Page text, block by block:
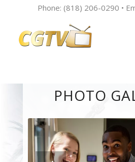
Phone: (818) 206-0290 •
PHOTO